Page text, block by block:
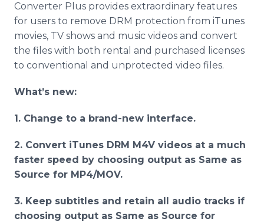
Converter Plus provides extraordinary features
for users to remove DRM protection from iTunes
movies, TV shows and music videos and convert
the files with both rental and purchased licenses
to conventional and unprotected video files.
What’s new:
1. Change to a brand-new interface.
2. Convert iTunes DRM M4V videos at a much
faster speed by choosing output as Same as
Source for MP4/MOV.
3. Keep subtitles and retain all audio tracks if
choosing output as Same as Source for